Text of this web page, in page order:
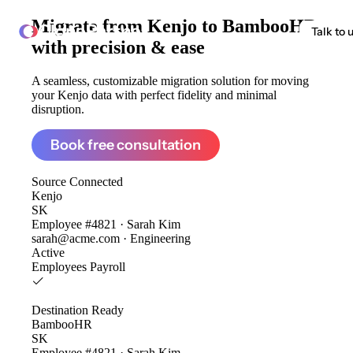
ClonePartner Talk to
Migrate from Kenjo to BambooHR
with precision & ease
A seamless, customizable migration solution for moving
your Kenjo data with perfect fidelity and minimal
disruption.
Book free consultation
Source Connected
Kenjo
SK
Employee #4821 · Sarah Kim
sarah@acme.com · Engineering
Active
Employees Payroll
Destination Ready
BambooHR
SK